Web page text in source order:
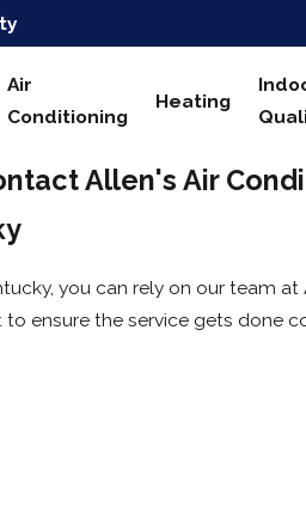
Air
Conditioning
Heating
Allen's Air
you can rely on our team
ensure the service gets done